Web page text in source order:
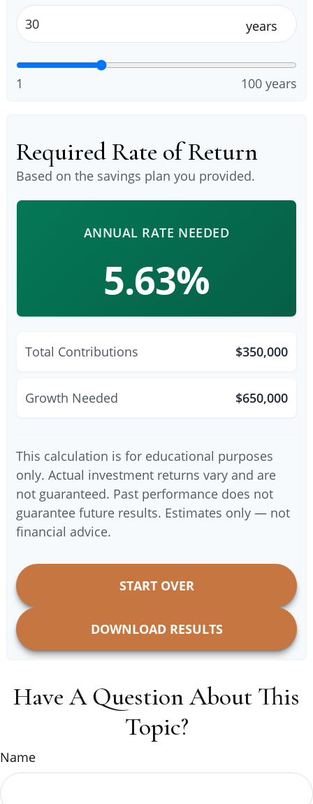
years
1 100 years
Required Rate of Return
Based on the savings plan you provided.
ANNUAL RATE NEEDED
5.63%
Total Contributions $350,000
Growth Needed $650,000
This calculation is for educational purposes
only. Actual investment returns vary and are
not guaranteed. Past performance does not
guarantee future results. Estimates only — not
financial advice.
START OVER
DOWNLOAD RESULTS
Have A Question About This
Topic?
Name